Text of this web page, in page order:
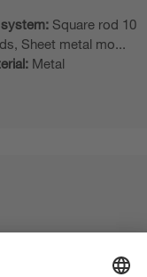
Square rod 10
Sheet metal mo...
Metal